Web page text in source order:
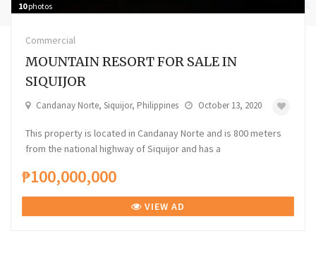
10photos
Commercial
MOUNTAIN RESORT FOR SALE IN
SIQUIJOR
Candanay Norte, Siquijor, Philippines October 13, 2020
This property is located in Candanay Norte and is 800 meters
from the national highway of Siquijor and has a
₱100,000,000
VIEW AD